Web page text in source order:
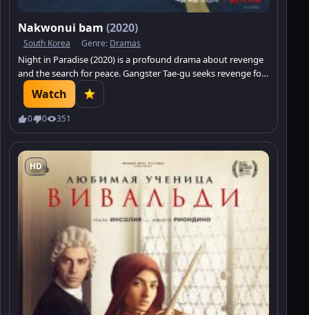
Nakwonui bam (2020)
South Korea Genre: Dramas
Night in Paradise (2020) is a profound drama about revenge
and the search for peace. Gangster Tae-gu seeks revenge for
his family and goes into hiding, where he meets a girl with no
will to live. Watch this intense story.
Watch
0 0 351
HD